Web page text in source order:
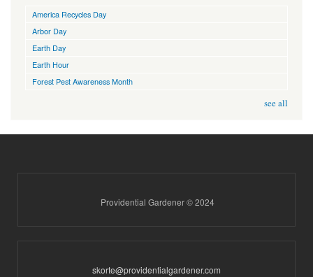
America Recycles Day
Arbor Day
Earth Day
Earth Hour
Forest Pest Awareness Month
see all
Providential Gardener © 2024
skorte@providentialgardener.com